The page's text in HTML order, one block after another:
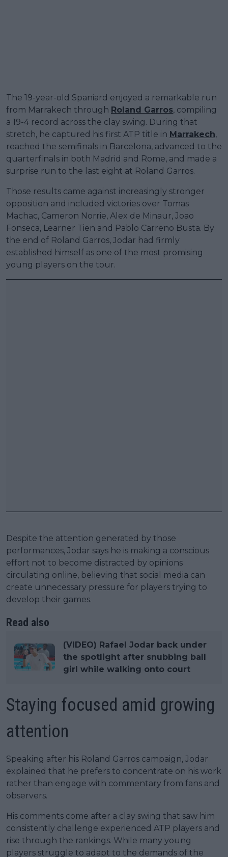
The 19-year-old Spaniard enjoyed a remarkable run
from Marrakech through Roland Garros, compiling
a 19-4 record across the clay swing. During that
stretch, he captured his first ATP title in Marrakech,
reached the semifinals in Barcelona, advanced to the
quarterfinals in both Madrid and Rome, and made a
surprise run to the last eight at Roland Garros.
Those results came against increasingly stronger
opposition and included victories over Tomas
Machac, Cameron Norrie, Alex de Minaur, Joao
Fonseca, Learner Tien and Pablo Carreno Busta. By
the end of Roland Garros, Jodar had firmly
established himself as one of the most promising
young players on the tour.
Despite the attention generated by those
performances, Jodar says he is making a conscious
effort not to become distracted by opinions
circulating online, believing that social media can
create unnecessary pressure for players trying to
develop their games.
Read also
(VIDEO) Rafael Jodar back under
the spotlight after snubbing ball
girl while walking onto court
Staying focused amid growing
attention
Speaking after his Roland Garros campaign, Jodar
explained that he prefers to concentrate on his work
rather than engage with commentary from fans and
observers.
His comments come after a clay swing that saw him
consistently challenge experienced ATP players and
rise through the rankings. While many young
players struggle to adapt to the demands of the